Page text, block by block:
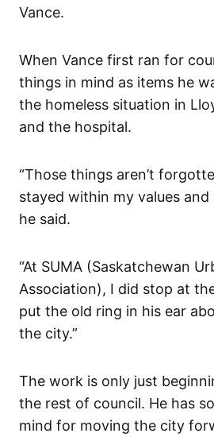
Vance.
When Vance first ran for
things in mind as items he
the homeless situation in
and the hospital.
“Those things aren’t
stayed within my values and
he said.
“At SUMA (Saskatchewan
Association), I did stop at
put the old ring in his ear
the city.”
The work is only just
the rest of council. He has
mind for moving the city